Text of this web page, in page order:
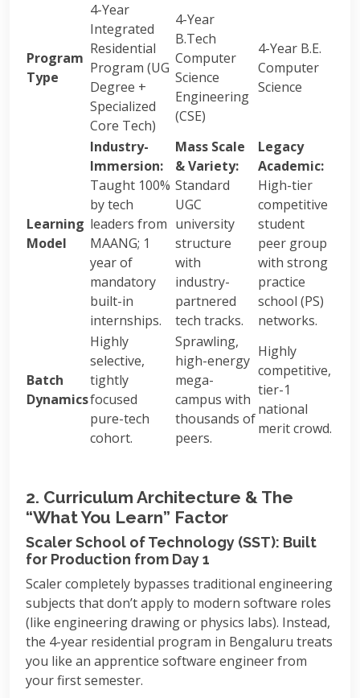
Program
Type
4-Year
Integrated
Residential
Program (UG
Degree +
Specialized
Core Tech)
4-Year
B.Tech
Computer
Science
Engineering
(CSE)
4-Year B.E.
Computer
Science
Learning
Model
Industry-
Immersion:
Taught 100%
by tech
leaders from
MAANG; 1
year of
mandatory
built-in
internships.
Mass Scale
& Variety:
Standard
UGC
university
structure
with
industry-
partnered
tech tracks.
Legacy
Academic:
High-tier
competitive
student
peer group
with strong
practice
school (PS)
networks.
Batch
Dynamics
Highly
selective,
tightly
focused
pure-tech
cohort.
Sprawling,
high-energy
mega-
campus with
thousands of
peers.
Highly
competitive,
tier-1
national
merit crowd.
2. Curriculum Architecture & The
“What You Learn” Factor
Scaler School of Technology (SST): Built
for Production from Day 1
Scaler completely bypasses traditional engineering
subjects that don’t apply to modern software roles
(like engineering drawing or physics labs). Instead,
the 4-year residential program in Bengaluru treats
you like an apprentice software engineer from
your first semester.